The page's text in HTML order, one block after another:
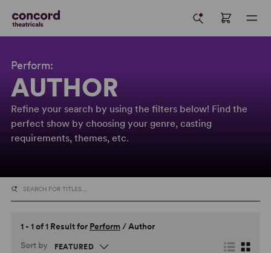
Perform:
AUTHOR
Refine your search by using the filters below! Find the
perfect show by choosing your genre, casting
requirements, themes, etc.
1 - 1 of 1 Result for Perform/Author
Sort by